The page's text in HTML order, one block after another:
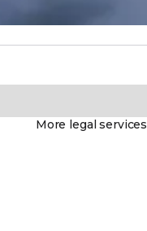
More legal services